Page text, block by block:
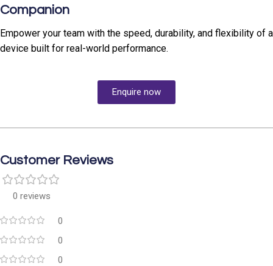
Companion
Empower your team with the speed, durability, and flexibility of a
device built for real-world performance.
Enquire now
Customer Reviews
0 reviews
0
0
0